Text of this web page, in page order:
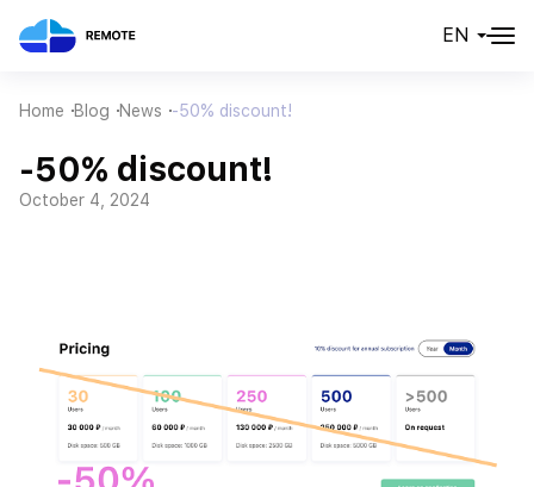
EN
Home Blog News -50% discount!
-50% discount!
October 4, 2024